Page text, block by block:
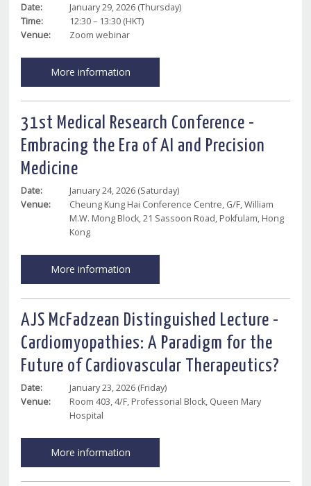
Date:
January 29, 2026 (Thursday)
Time:
12:30 – 13:30 (HKT)
Venue:
Zoom webinar
More information
31st Medical Research Conference -
Embracing the Era of AI and Precision
Medicine
Date:
January 24, 2026 (Saturday)
Venue:
Cheung Kung Hai Conference Centre, G/F, William
M.W. Mong Block, 21 Sassoon Road, Pokfulam, Hong
Kong
More information
AJS McFadzean Distinguished Lecture -
Cardiomyopathies: A Paradigm for the
Future of Cardiovascular Therapeutics?
Date:
January 23, 2026 (Friday)
Venue:
Room 403, 4/F, Professorial Block, Queen Mary
Hospital
More information